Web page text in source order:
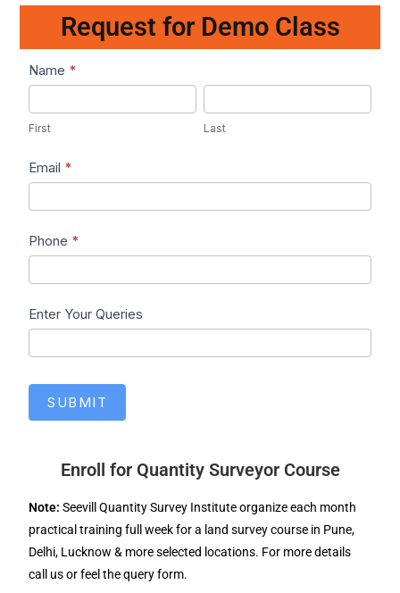
Request for Demo Class
Lead1
Name *
First Last
Email *
Phone *
Enter Your Queries
SUBMIT
Enroll for Quantity Surveyor Course
Note:Seevill Quantity Survey Institute organize each month
practical training full week for a land survey course in Pune,
Delhi, Lucknow & more selected locations. For more details
call us or feel the query form.